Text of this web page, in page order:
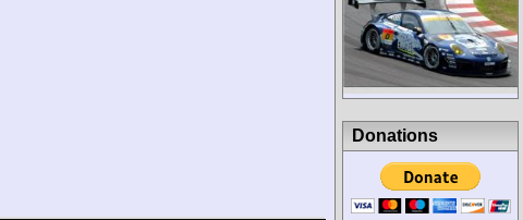
Donations